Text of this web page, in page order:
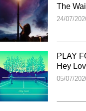
The
24/07/
PLAY
Hey
05/07/